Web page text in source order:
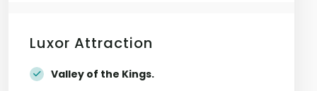
Luxor Attraction
Valley of the Kings.